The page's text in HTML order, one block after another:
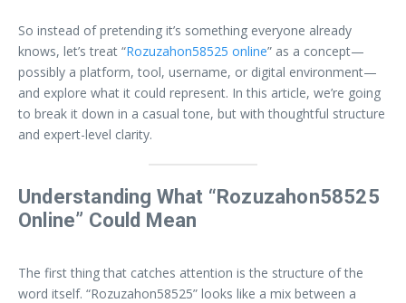
So instead of pretending it’s something everyone already
knows, let’s treat “Rozuzahon58525 online” as a concept—
possibly a platform, tool, username, or digital environment—
and explore what it could represent. In this article, we’re going
to break it down in a casual tone, but with thoughtful structure
and expert-level clarity.
Understanding What “Rozuzahon58525
Online” Could Mean
The first thing that catches attention is the structure of the
word itself. “Rozuzahon58525” looks like a mix between a